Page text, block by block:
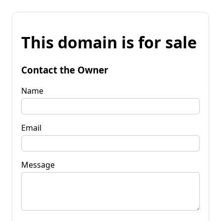
This domain is for sale
Contact the Owner
Name
Email
Message